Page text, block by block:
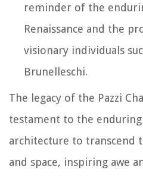
reminder of the
Renaissance and the
visionary individuals
Brunelleschi.
The legacy of the Pazzi
testament to the
architecture to transcend
and space, inspiring awe